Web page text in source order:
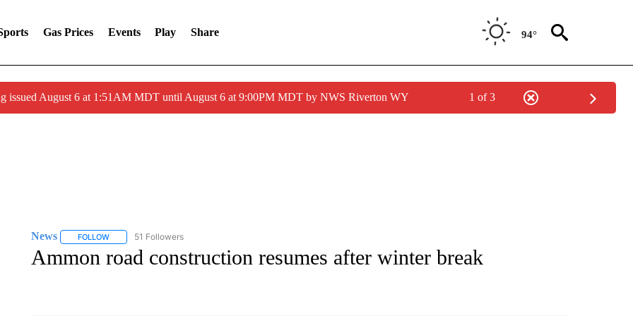
Gas Prices Events Play Share 94°
issued August 6 at 1:51AM MDT until August 6 at 9:00PM MDT by NWS Riverton WY 1 of 3
News FOLLOWFOLLOW "NEWS" TO RECEIVE NOTIFICATIONS ABOUT NEW PAGES ON "NEWS".
51 Followers
Ammon road construction resumes after winter break